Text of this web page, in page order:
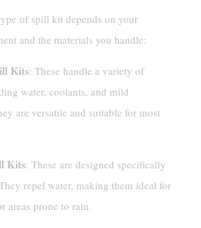
of spill kit depends on your
and the materials you handle:
Kits: These handle a variety of
water, coolants, and mild
are versatile and suitable for most
Kits: These are designed specifically
repel water, making them ideal for
areas prone to rain.